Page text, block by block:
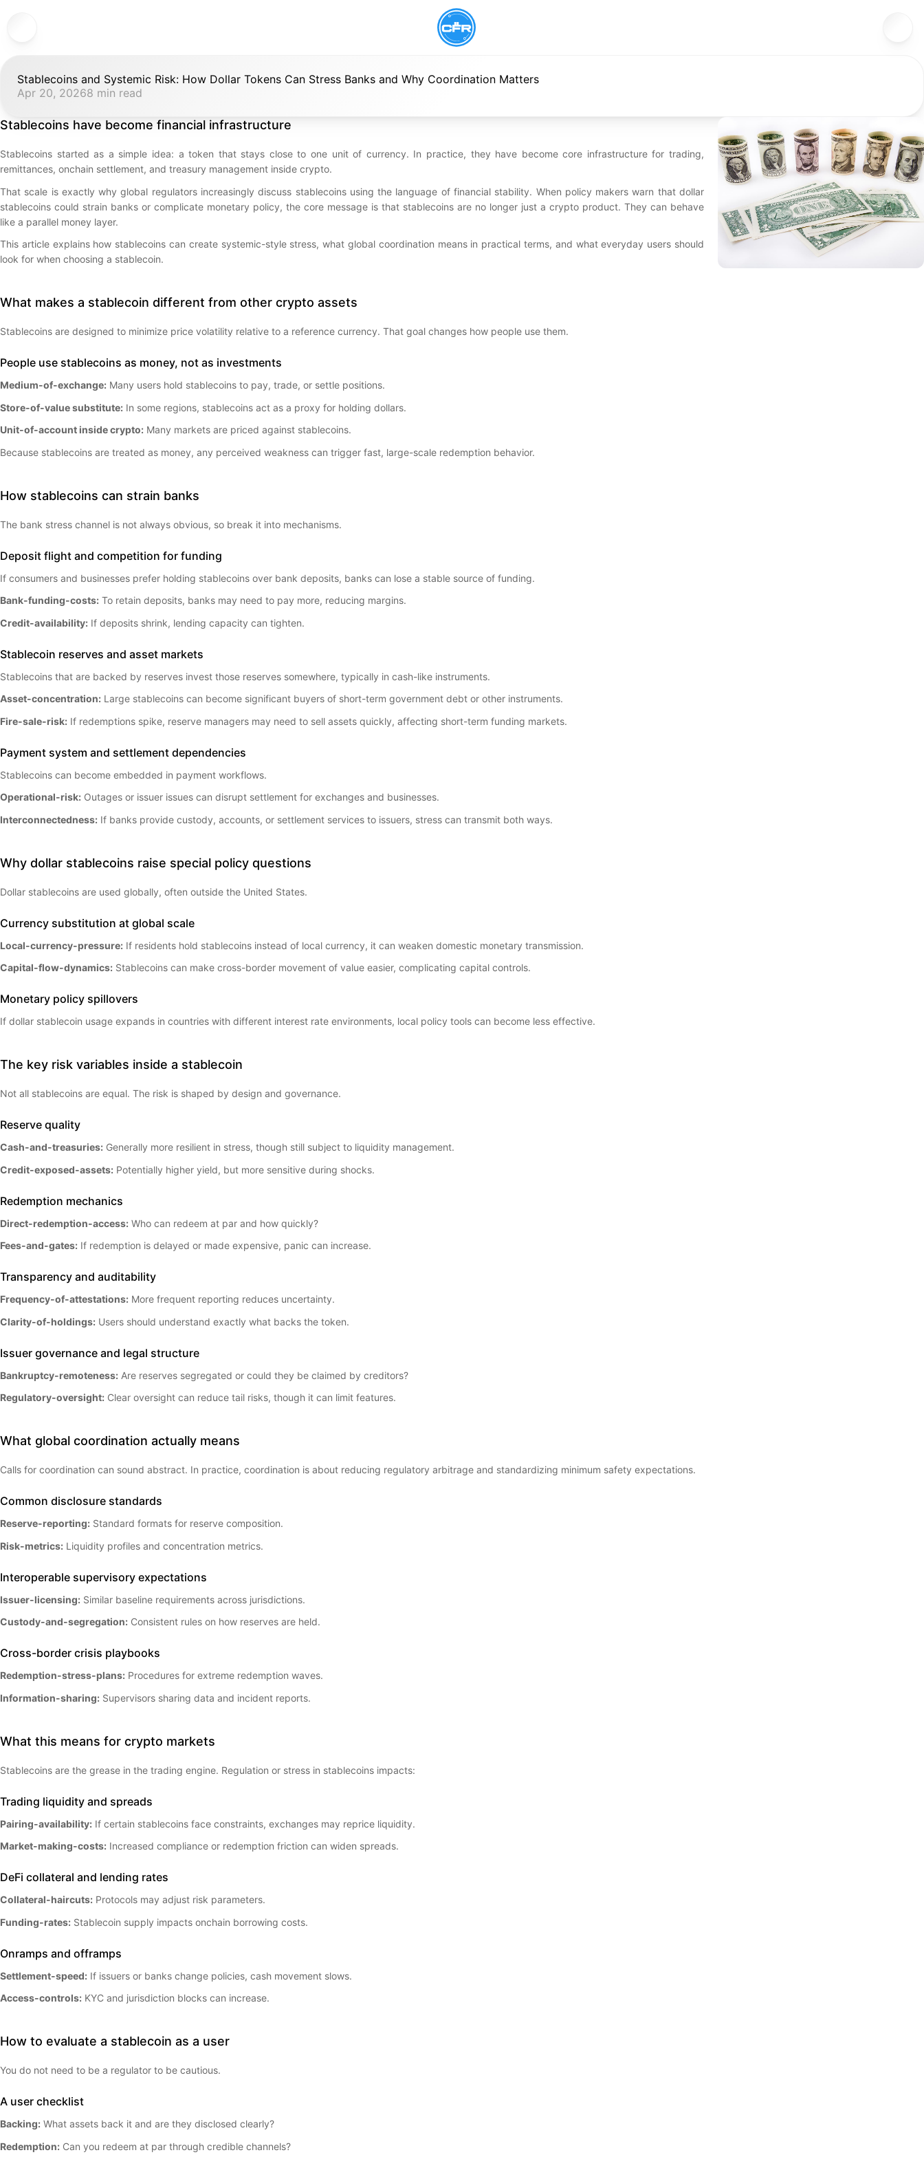
Stablecoins and Systemic Risk: How Dollar Tokens Can Stress Banks and Why Coordination Matters
Apr 20, 20268 min read
Stablecoins have become financial infrastructure
Stablecoins started as a simple idea: a token that stays close to one unit of currency. In practice, they have become core infrastructure for trading,
remittances, onchain settlement, and treasury management inside crypto.
That scale is exactly why global regulators increasingly discuss stablecoins using the language of financial stability. When policy makers warn that dollar
stablecoins could strain banks or complicate monetary policy, the core message is that stablecoins are no longer just a crypto product. They can behave
like a parallel money layer.
This article explains how stablecoins can create systemic-style stress, what global coordination means in practical terms, and what everyday users should
look for when choosing a stablecoin.
What makes a stablecoin different from other crypto assets
Stablecoins are designed to minimize price volatility relative to a reference currency. That goal changes how people use them.
People use stablecoins as money, not as investments
Medium-of-exchange: Many users hold stablecoins to pay, trade, or settle positions.
Store-of-value substitute: In some regions, stablecoins act as a proxy for holding dollars.
Unit-of-account inside crypto: Many markets are priced against stablecoins.
Because stablecoins are treated as money, any perceived weakness can trigger fast, large-scale redemption behavior.
How stablecoins can strain banks
The bank stress channel is not always obvious, so break it into mechanisms.
Deposit flight and competition for funding
If consumers and businesses prefer holding stablecoins over bank deposits, banks can lose a stable source of funding.
Bank-funding-costs: To retain deposits, banks may need to pay more, reducing margins.
Credit-availability: If deposits shrink, lending capacity can tighten.
Stablecoin reserves and asset markets
Stablecoins that are backed by reserves invest those reserves somewhere, typically in cash-like instruments.
Asset-concentration: Large stablecoins can become significant buyers of short-term government debt or other instruments.
Fire-sale-risk: If redemptions spike, reserve managers may need to sell assets quickly, affecting short-term funding markets.
Payment system and settlement dependencies
Stablecoins can become embedded in payment workflows.
Operational-risk: Outages or issuer issues can disrupt settlement for exchanges and businesses.
Interconnectedness: If banks provide custody, accounts, or settlement services to issuers, stress can transmit both ways.
Why dollar stablecoins raise special policy questions
Dollar stablecoins are used globally, often outside the United States.
Currency substitution at global scale
Local-currency-pressure: If residents hold stablecoins instead of local currency, it can weaken domestic monetary transmission.
Capital-flow-dynamics: Stablecoins can make cross-border movement of value easier, complicating capital controls.
Monetary policy spillovers
If dollar stablecoin usage expands in countries with different interest rate environments, local policy tools can become less effective.
The key risk variables inside a stablecoin
Not all stablecoins are equal. The risk is shaped by design and governance.
Reserve quality
Cash-and-treasuries: Generally more resilient in stress, though still subject to liquidity management.
Credit-exposed-assets: Potentially higher yield, but more sensitive during shocks.
Redemption mechanics
Direct-redemption-access: Who can redeem at par and how quickly?
Fees-and-gates: If redemption is delayed or made expensive, panic can increase.
Transparency and auditability
Frequency-of-attestations: More frequent reporting reduces uncertainty.
Clarity-of-holdings: Users should understand exactly what backs the token.
Issuer governance and legal structure
Bankruptcy-remoteness: Are reserves segregated or could they be claimed by creditors?
Regulatory-oversight: Clear oversight can reduce tail risks, though it can limit features.
What global coordination actually means
Calls for coordination can sound abstract. In practice, coordination is about reducing regulatory arbitrage and standardizing minimum safety expectations.
Common disclosure standards
Reserve-reporting: Standard formats for reserve composition.
Risk-metrics: Liquidity profiles and concentration metrics.
Interoperable supervisory expectations
Issuer-licensing: Similar baseline requirements across jurisdictions.
Custody-and-segregation: Consistent rules on how reserves are held.
Cross-border crisis playbooks
Redemption-stress-plans: Procedures for extreme redemption waves.
Information-sharing: Supervisors sharing data and incident reports.
What this means for crypto markets
Stablecoins are the grease in the trading engine. Regulation or stress in stablecoins impacts:
Trading liquidity and spreads
Pairing-availability: If certain stablecoins face constraints, exchanges may reprice liquidity.
Market-making-costs: Increased compliance or redemption friction can widen spreads.
DeFi collateral and lending rates
Collateral-haircuts: Protocols may adjust risk parameters.
Funding-rates: Stablecoin supply impacts onchain borrowing costs.
Onramps and offramps
Settlement-speed: If issuers or banks change policies, cash movement slows.
Access-controls: KYC and jurisdiction blocks can increase.
How to evaluate a stablecoin as a user
You do not need to be a regulator to be cautious.
A user checklist
Backing: What assets back it and are they disclosed clearly?
Redemption: Can you redeem at par through credible channels?